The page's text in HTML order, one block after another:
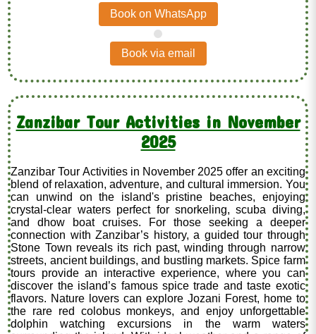
Book on WhatsApp
.
Book via email
Zanzibar Tour Activities in November
2025
Zanzibar Tour Activities in November 2025 offer an exciting
blend of relaxation, adventure, and cultural immersion. You
can unwind on the island's pristine beaches, enjoying
crystal-clear waters perfect for snorkeling, scuba diving,
and dhow boat cruises. For those seeking a deeper
connection with Zanzibar’s history, a guided tour through
Stone Town reveals its rich past, winding through narrow
streets, ancient buildings, and bustling markets. Spice farm
tours provide an interactive experience, where you can
discover the island’s famous spice trade and taste exotic
flavors. Nature lovers can explore Jozani Forest, home to
the rare red colobus monkeys, and enjoy unforgettable
dolphin watching excursions in the warm waters